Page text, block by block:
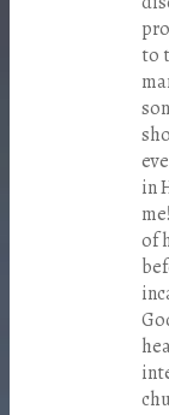
to
in
of